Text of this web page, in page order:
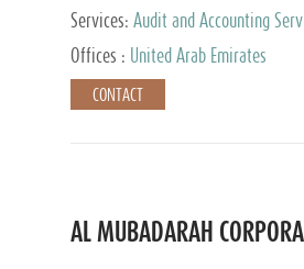
Services: Audit and Accounting
Offices :
United Arab Emirates
CONTACT
AL MUBADARAH